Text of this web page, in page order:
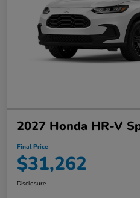
2027 Honda HR-V
Final Price
$31,262
Disclosure